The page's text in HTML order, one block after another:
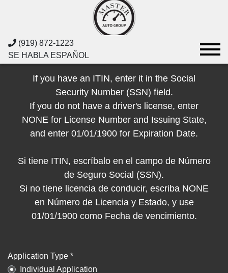
(919) 872-1223
SE HABLA ESPAÑOL
If you have an ITIN, enter it in the Social
Security Number (SSN) field.
If you do not have a driver's license, enter
NONE for License Number and Issuing State,
and enter 01/01/1900 for Expiration Date.
Si tiene ITIN, escríbalo en el campo de Número
de Seguro Social (SSN).
Si no tiene licencia de conducir, escriba NONE
en Número de Licencia y Estado, y use
01/01/1900 como Fecha de vencimiento.
Application Type *
Individual Application